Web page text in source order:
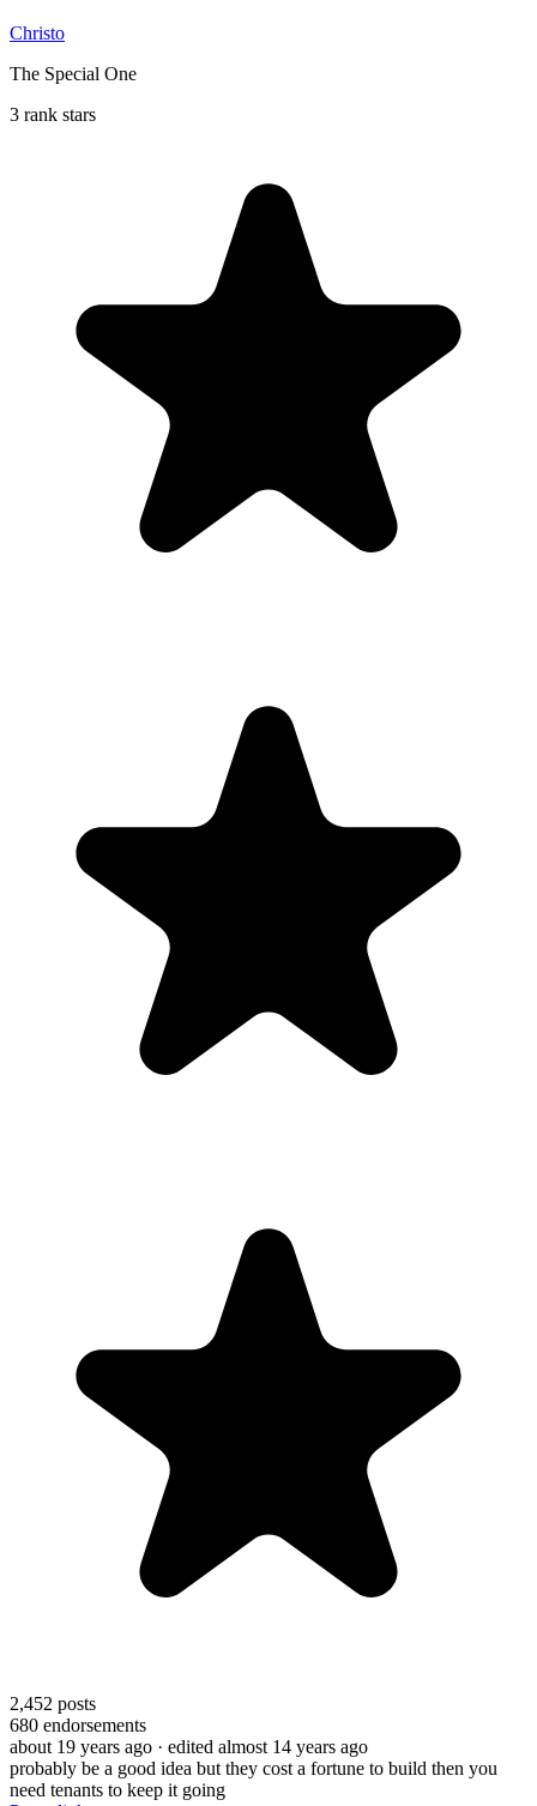
Christo
The Special One
3 rank stars
2,452 posts
680 endorsements
about 19 years ago · edited almost 14 years ago
probably be a good idea but they cost a fortune to build then you
need tenants to keep it going